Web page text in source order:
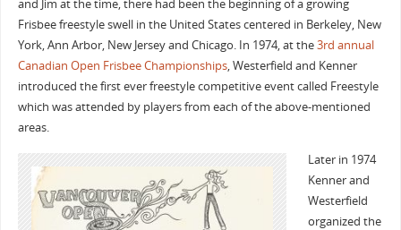
and Jim at the time, there had been the beginning of a growing
Frisbee freestyle swell in the United States centered in Berkeley, New
York, Ann Arbor, New Jersey and Chicago. In 1974, at the3rd annual
Canadian Open Frisbee Championships, Westerfield and Kenner
introduced the first ever freestyle competitive event called Freestyle
which was attended by players from each of the above-mentioned
areas.
Later in 1974
Kenner and
Westerfield
organized the